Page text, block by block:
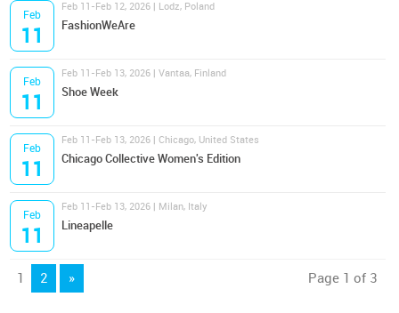
Feb
11
Feb 11-Feb 12, 2026 | Lodz, Poland
FashionWeAre
Feb
11
Feb 11-Feb 13, 2026 | Vantaa, Finland
Shoe Week
Feb
11
Feb 11-Feb 13, 2026 | Chicago, United States
Chicago Collective Women's Edition
Feb
11
Feb 11-Feb 13, 2026 | Milan, Italy
Lineapelle
1 2 » Page 1 of 3